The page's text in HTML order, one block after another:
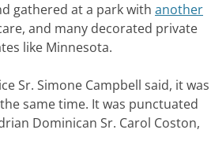
gathered at a park with another
and many decorated private
like Minnesota.
Sr. Simone Campbell said, it was
same time. It was punctuated
Dominican Sr. Carol Coston,